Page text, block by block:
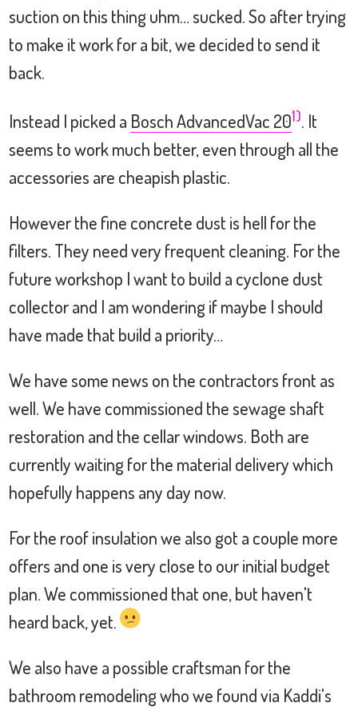
suction on this thing uhm… sucked. So after trying
to make it work for a bit, we decided to send it
back.
Instead I picked a Bosch AdvancedVac 201). It
seems to work much better, even through all the
accessories are cheapish plastic.
However the fine concrete dust is hell for the
filters. They need very frequent cleaning. For the
future workshop I want to build a cyclone dust
collector and I am wondering if maybe I should
have made that build a priority…
We have some news on the contractors front as
well. We have commissioned the sewage shaft
restoration and the cellar windows. Both are
currently waiting for the material delivery which
hopefully happens any day now.
For the roof insulation we also got a couple more
offers and one is very close to our initial budget
plan. We commissioned that one, but haven't
heard back, yet.
We also have a possible craftsman for the
bathroom remodeling who we found via Kaddi's